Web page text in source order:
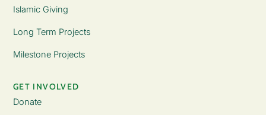
Islamic Giving
Long Term Projects
Milestone Projects
GET INVOLVED
Donate